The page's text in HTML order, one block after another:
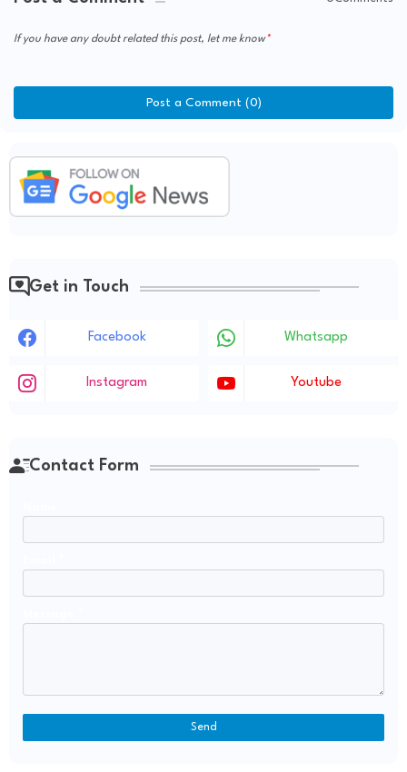
If you have any doubt related this post, let me know
Post a Comment (0)
Get in Touch
Facebook Whatsapp
Instagram Youtube
Contact Form